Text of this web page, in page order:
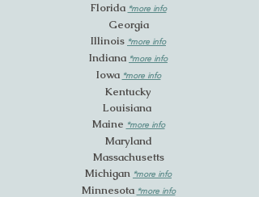
Florida *more info
Georgia
Illinois *more info
Indiana *more info
Iowa *more info
Kentucky
Louisiana
Maine *more info
Maryland
Massachusetts
Michigan *more info
Minnesota *more info